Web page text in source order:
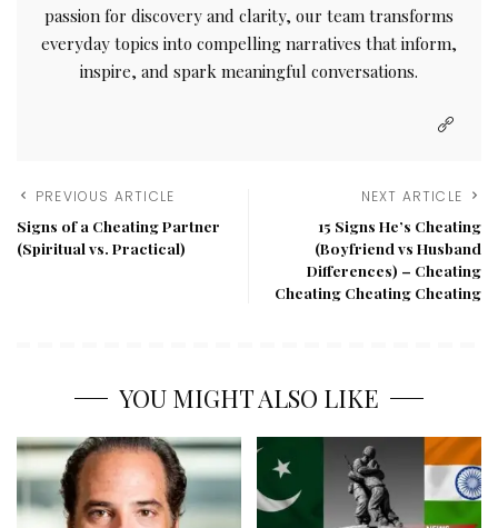
passion for discovery and clarity, our team transforms
everyday topics into compelling narratives that inform,
inspire, and spark meaningful conversations.
PREVIOUS ARTICLE
Signs of a Cheating Partner
(Spiritual vs. Practical)
NEXT ARTICLE
15 Signs He’s Cheating
(Boyfriend vs Husband
Differences) – Cheating
Cheating Cheating Cheating
YOU MIGHT ALSO LIKE